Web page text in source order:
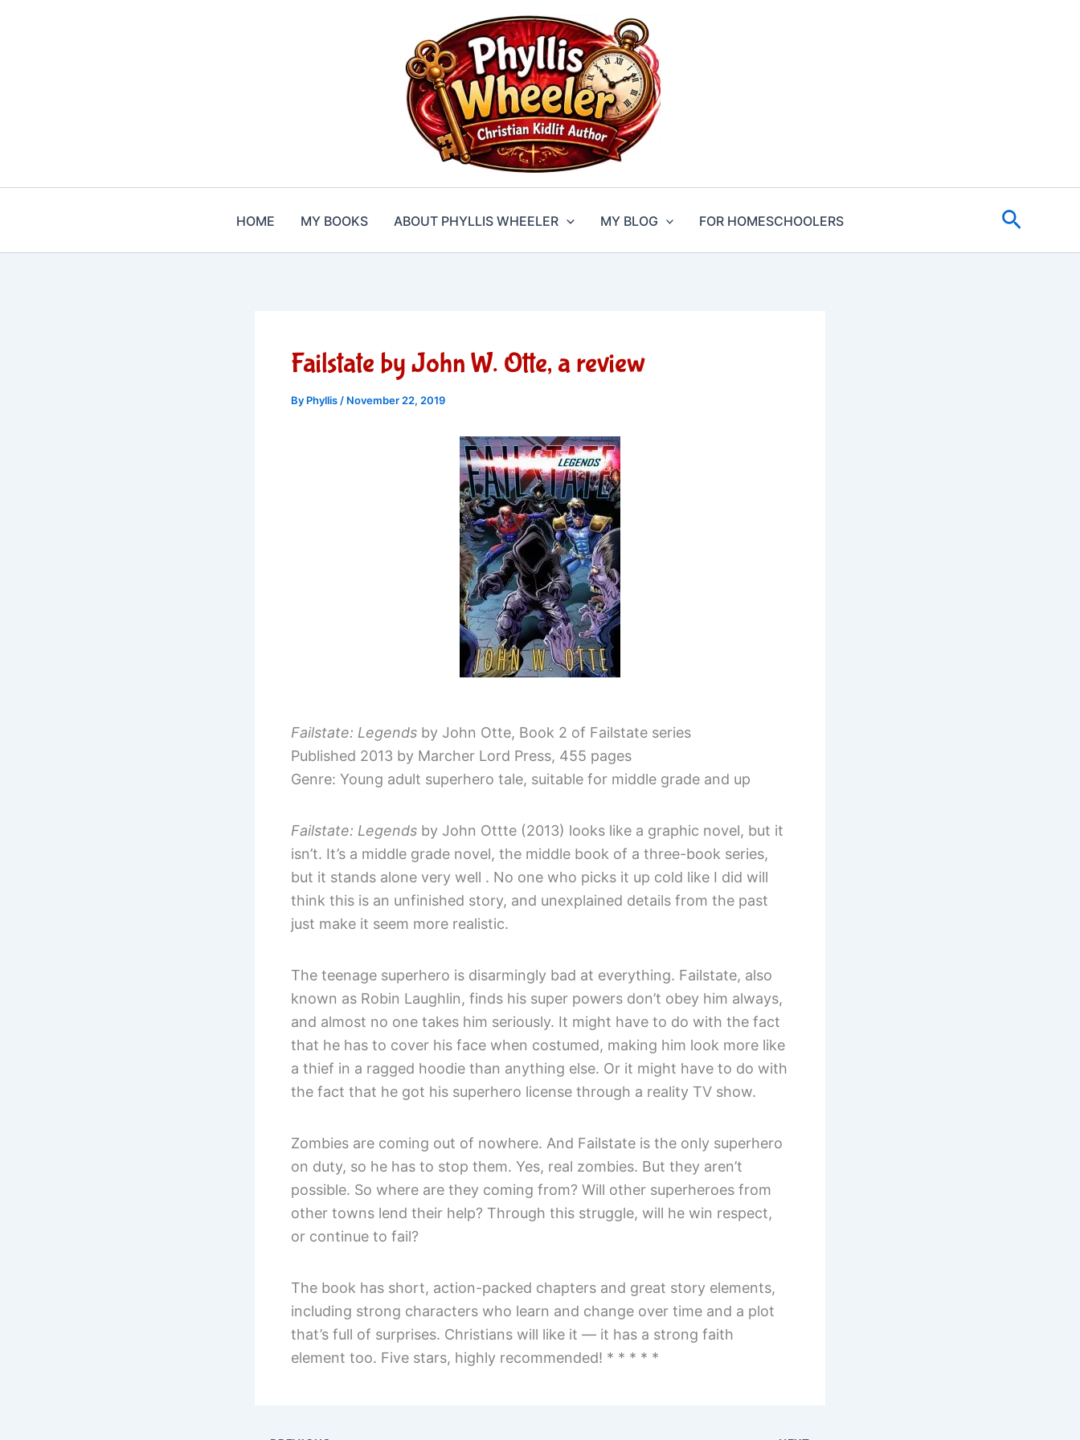
HOME MY BOOKS ABOUT PHYLLIS WHEELER MY BLOG FOR HOMESCHOOLERS Search
Failstate by John W. Otte, a review
By Phyllis / November 22, 2019
Failstate: Legends by John Otte, Book 2 of Failstate series
Published 2013 by Marcher Lord Press, 455 pages
Genre: Young adult superhero tale, suitable for middle grade and up
Failstate: Legends by John Ottte (2013) looks like a graphic novel, but it
isn’t. It’s a middle grade novel, the middle book of a three-book series,
but it stands alone very well . No one who picks it up cold like I did will
think this is an unfinished story, and unexplained details from the past
just make it seem more realistic.
The teenage superhero is disarmingly bad at everything. Failstate, also
known as Robin Laughlin, finds his super powers don’t obey him always,
and almost no one takes him seriously. It might have to do with the fact
that he has to cover his face when costumed, making him look more like
a thief in a ragged hoodie than anything else. Or it might have to do with
the fact that he got his superhero license through a reality TV show.
Zombies are coming out of nowhere. And Failstate is the only superhero
on duty, so he has to stop them. Yes, real zombies. But they aren’t
possible. So where are they coming from? Will other superheroes from
other towns lend their help? Through this struggle, will he win respect,
or continue to fail?
The book has short, action-packed chapters and great story elements,
including strong characters who learn and change over time and a plot
that’s full of surprises. Christians will like it — it has a strong faith
element too. Five stars, highly recommended! * * * * *